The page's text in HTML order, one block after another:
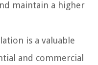
maintain a higher
is a valuable
and commercial